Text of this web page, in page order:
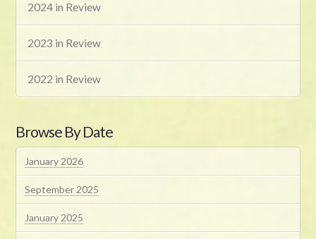
2024 in Review
2023 in Review
2022 in Review
Browse By Date
January 2026
September 2025
January 2025